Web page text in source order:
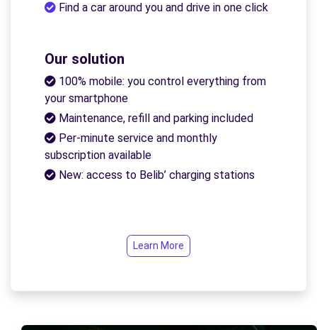
Find a car around you and drive in one click
Our solution
100% mobile: you control everything from
your smartphone
Maintenance, refill and parking included
Per-minute service and monthly
subscription available
New: access to Belib’ charging stations
Learn More